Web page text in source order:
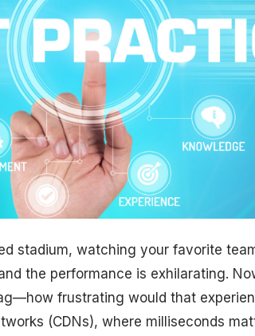
stadium, watching your favorite
the performance is exhilarating.
frustrating would that
(CDNs), where milliseconds